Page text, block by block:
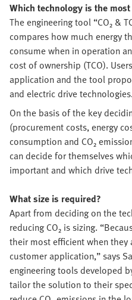
Which technology is the
The engineering tool “CO₂ &
compares how much energy
consume when in operation
cost of ownership (TCO).
application and the tool
and electric drive technologies.
On the basis of the key
(procurement costs, energy
consumption and CO₂
can decide for themselves
important and which drive
What size is required?
Apart from deciding on the
reducing CO₂ is sizing.
their most efficient when
customer application,” says
engineering tools developed
tailor the solution to their